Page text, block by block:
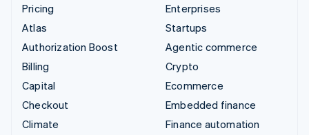
Pricing
Atlas
Authorization Boost
Billing
Capital
Checkout
Climate
Enterprises
Startups
Agentic commerce
Crypto
Ecommerce
Embedded finance
Finance automation